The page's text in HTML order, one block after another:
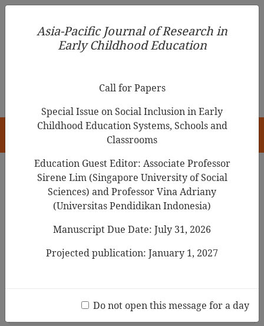
Asia-Pacific Journal of Research in Early Childhood
Education
Search Results
Coordination Mechanisms and Systems to
Enhance Thai Early Childhood
Development Management Efficiency
Asia-Pacific Journal of Research in
Early Childhood Education
Call for Papers
Special Issue on Social Inclusion in Early
Childhood Education Systems, Schools and
Classrooms
Education Guest Editor: Associate Professor
Sirene Lim (Singapore University of Social
Sciences) and Professor Vina Adriany
(Universitas Pendidikan Indonesia)
Manuscript Due Date: July 31, 2026
Projected publication: January 1, 2027
Do not open this message for a day